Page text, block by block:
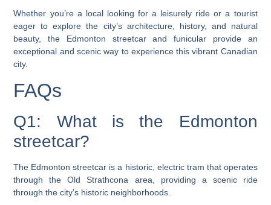
Whether you’re a local looking for a leisurely ride or a tourist
eager to explore the city’s architecture, history, and natural
beauty, the Edmonton streetcar and funicular provide an
exceptional and scenic way to experience this vibrant Canadian
city.
FAQs
Q1: What is the Edmonton
streetcar?
The Edmonton streetcar is a historic, electric tram that operates
through the Old Strathcona area, providing a scenic ride
through the city’s historic neighborhoods.